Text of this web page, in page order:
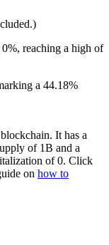
reaching a high of
a 44.18%
It has a
of 1B and a
of 0. Click
on how to